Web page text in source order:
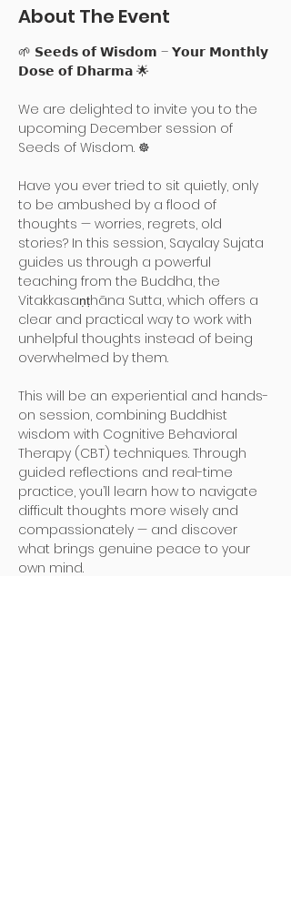
About The Event
🌱 𝗦𝗲𝗲𝗱𝘀 𝗼𝗳 𝗪𝗶𝘀𝗱𝗼𝗺 – 𝗬𝗼𝘂𝗿 𝗠𝗼𝗻𝘁𝗵𝗹𝘆
𝗗𝗼𝘀𝗲 𝗼𝗳 𝗗𝗵𝗮𝗿𝗺𝗮 🌟
We are delighted to invite you to the
upcoming December session of
Seeds of Wisdom. ☸️
Have you ever tried to sit quietly, only
to be ambushed by a flood of
thoughts — worries, regrets, old
stories? In this session, Sayalay Sujata
guides us through a powerful
teaching from the Buddha, the
Vitakkasaṇṭhāna Sutta, which offers a
clear and practical way to work with
unhelpful thoughts instead of being
overwhelmed by them.
This will be an experiential and hands-
on session, combining Buddhist
wisdom with Cognitive Behavioral
Therapy (CBT) techniques. Through
guided reflections and real-time
practice, you’ll learn how to navigate
difficult thoughts more wisely and
compassionately — and discover
what brings genuine peace to your
own mind.